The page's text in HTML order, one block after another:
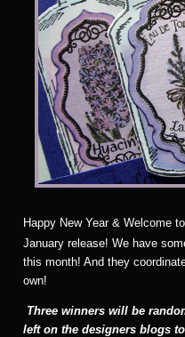
Happy New Year & Welcome
January release! We have
this month! And they
own!
Three winners will be
left on the designers blogs